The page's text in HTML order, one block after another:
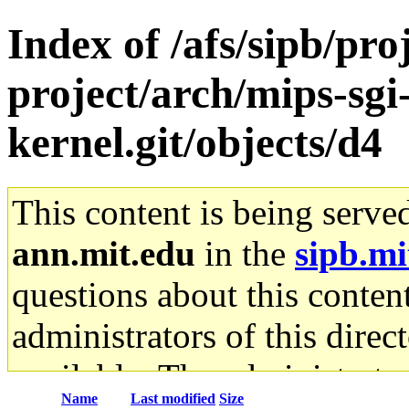
Index of /afs/sipb/
project/arch/mips-
kernel.git/objects/d4
This content is being
ann.mit.edu in the
questions about this
administrators of this
available. The
Name Last modified Size